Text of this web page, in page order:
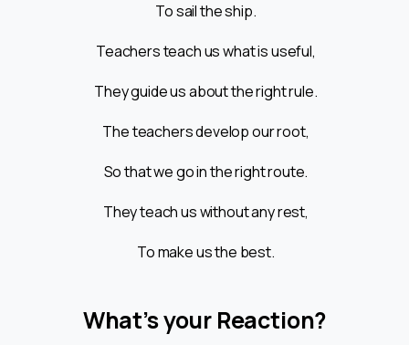
To sail the ship.
Teachers teach us what is useful,
They guide us about the right rule.
The teachers develop our root,
So that we go in the right route.
They teach us without any rest,
To make us the best.
What’s your Reaction?